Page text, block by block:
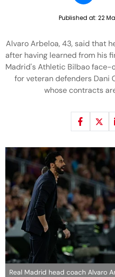
Published at: 22
Alvaro Arbeloa, 43, said that
after having learned from his
Madrid's Athletic Bilbao face-
for veteran defenders Dani
whose contracts
Real Madrid head coach Alvaro